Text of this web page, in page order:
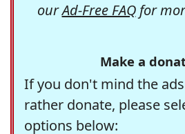
ourAd-Free FAQfor
Make a
If you don't mind the
rather donate, please
options below: